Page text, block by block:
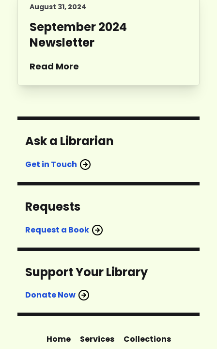
August 31, 2024
September 2024
Newsletter
Read More
Ask a Librarian
Get in Touch
Requests
Request a Book
Support Your Library
Donate Now
Home Services Collections